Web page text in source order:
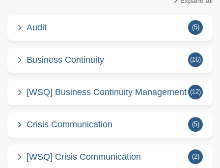
Audit (5)
Business Continuity (16)
[WSQ] Business Continuity Management (12)
Crisis Communication (5)
[WSQ] Crisis Communication (2)